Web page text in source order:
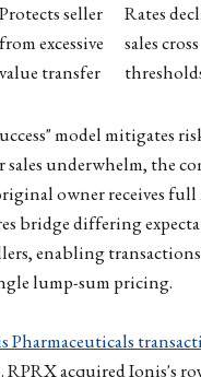
Protects seller
from excessive
value transfer
Rates
sales cross
model mitigates
underwhelm, the
owner receives full
bridge differing
enabling
lump-sum pricing.
Pharmaceuticals
RPRX acquired Ionis's